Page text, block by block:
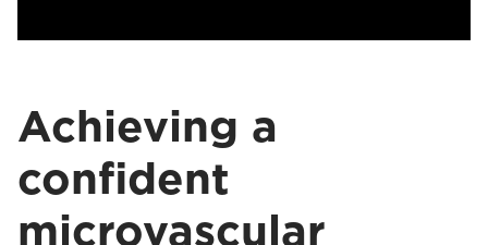
Achieving a
confident
microvascular